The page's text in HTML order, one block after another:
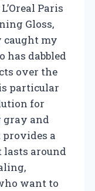
Paris
Gloss,
caught my
has dabbled
over the
particular
for
gray and
a
around
want to